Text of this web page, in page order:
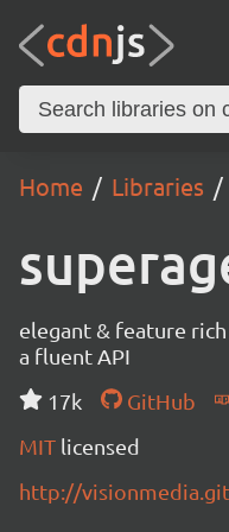
Home Libraries
elegant & feature
a fluent API
17k
GitHub
MIT licensed
http://